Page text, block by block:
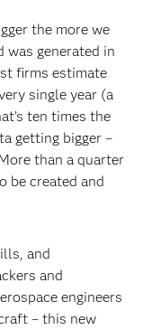
the more we
generated in
firms estimate
single year (a
ten times the
getting bigger –
than a quarter
be created and
and
and
engineers
– this new